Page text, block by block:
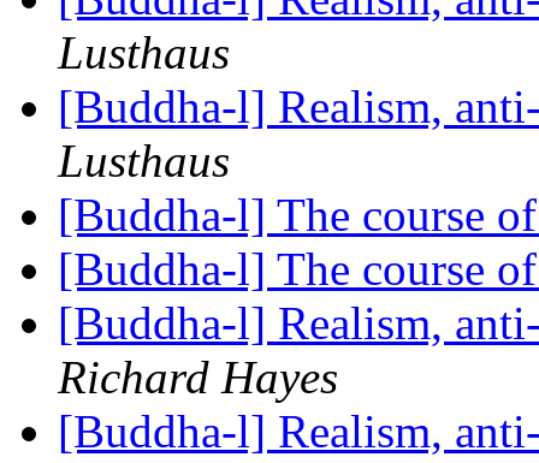
Lusthaus
[Buddha-l] Realism,
Lusthaus
[Buddha-l] The course
[Buddha-l] The course
[Buddha-l] Realism,
Richard Hayes
[Buddha-l] Realism,